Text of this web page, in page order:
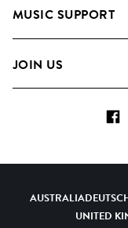
Meet The Team
MUSIC SUPPORT
Contact Us
JOIN US
Diversity, Equity &
AUSTRALIA
UNITED